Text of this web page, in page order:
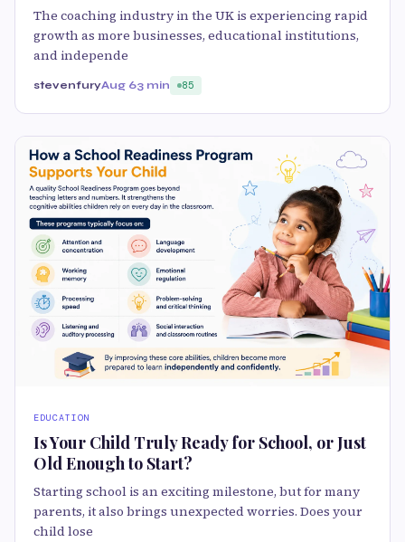
The coaching industry in the UK is experiencing rapid
growth as more businesses, educational institutions,
and independe
stevenfuryAug 63 min 85
EDUCATION
Is Your Child Truly Ready for School, or Just
Old Enough to Start?
Starting school is an exciting milestone, but for many
parents, it also brings unexpected worries. Does your
child lose